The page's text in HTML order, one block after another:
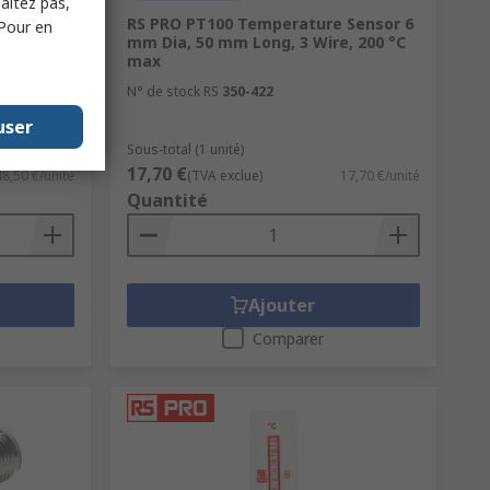
€/unité
RS PRO PT100 Temperature Sensor 6
mm Dia, 50 mm Long, 3 Wire, 200 °C
max
N° de stock RS 350-422
Sous-total (1 unité)
17,70 €(TVA exclue) 17,70 €/unité
Quantité
Ajouter
Comparer
en